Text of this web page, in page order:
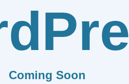
Coming Soon